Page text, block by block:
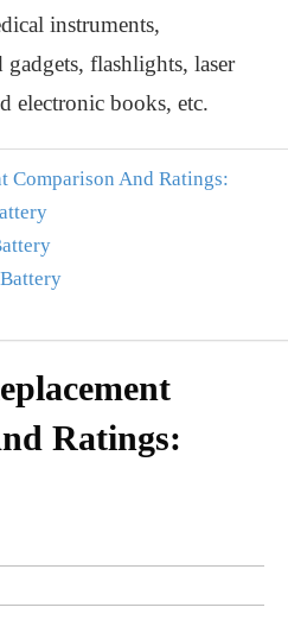
instruments,
gadgets, flashlights, laser
electronic books, etc.
Comparison And Ratings:
Ratings: